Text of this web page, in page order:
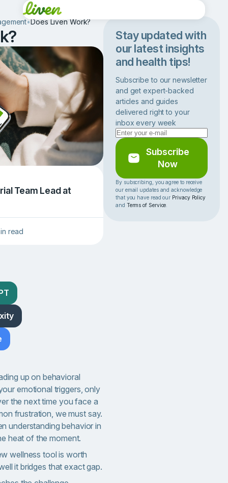
Stay updated with
our latest insights
and health tips!
Subscribe to our newsletter
and get expert-backed
articles and guides
delivered right to your
inbox every week
Subscribe
Now
By subscribing, you agree to receive
our email updates and acknowledge
that you have read our Privacy Policy
and Terms of Service
•Does Liven Work?
Team Lead at
read
up on behavioral
emotional triggers, only
the next time you face a
frustration, we must say.
understanding behavior in
heat of the moment.
wellness tool is worth
it bridges that exact gap.